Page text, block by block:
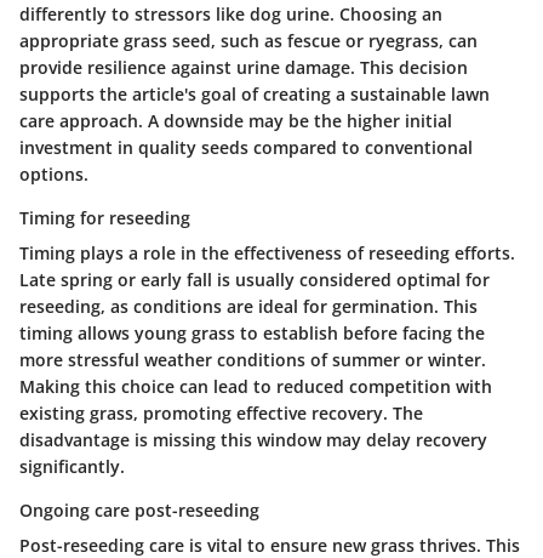
differently to stressors like dog urine. Choosing an
appropriate grass seed, such as fescue or ryegrass, can
provide resilience against urine damage. This decision
supports the article's goal of creating a sustainable lawn
care approach. A downside may be the higher initial
investment in quality seeds compared to conventional
options.
Timing for reseeding
Timing plays a role in the effectiveness of reseeding efforts.
Late spring or early fall is usually considered optimal for
reseeding, as conditions are ideal for germination. This
timing allows young grass to establish before facing the
more stressful weather conditions of summer or winter.
Making this choice can lead to reduced competition with
existing grass, promoting effective recovery. The
disadvantage is missing this window may delay recovery
significantly.
Ongoing care post-reseeding
Post-reseeding care is vital to ensure new grass thrives. This